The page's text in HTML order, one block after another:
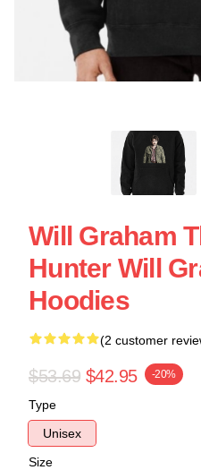
Will Graham
Hunter Will
Hoodies
(2 customer
$53.69 $42.95 -20%
Type
Unisex
Size